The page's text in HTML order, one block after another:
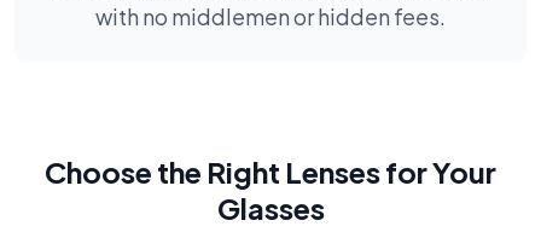
with no middlemen or hidden fees.
Choose the Right Lenses for Your
Glasses